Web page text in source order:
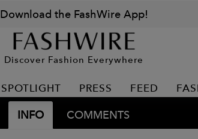
Download the FashWire App!
Discover Fashion Everywhere
SPOTLIGHT PRESS FEED
INFO COMMENTS